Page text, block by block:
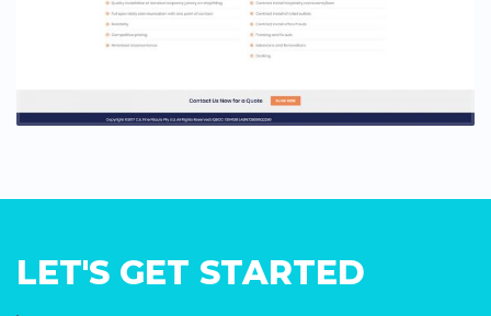
LET'S GET STARTED